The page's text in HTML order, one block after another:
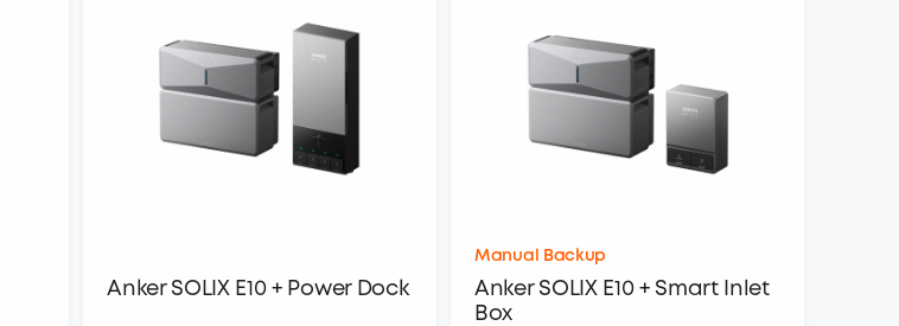
Anker SOLIX E10 + Power Dock
Manual Backup
Anker SOLIX E10 + Smart Inlet
Box